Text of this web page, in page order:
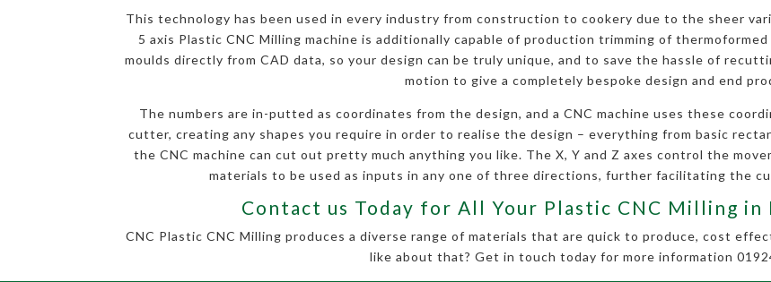
This technology has been used in every industry from construction to cookery due to the sheer
5 axis Plastic CNC Milling machine is additionally capable of production trimming of
moulds directly from CAD data, so your design can be truly unique, and to save the hassle of
motion to give a completely bespoke design and end
The numbers are in-putted as coordinates from the design, and a CNC machine uses these
cutter, creating any shapes you require in order to realise the design – everything from basic
the CNC machine can cut out pretty much anything you like. The X, Y and Z axes control the
materials to be used as inputs in any one of three directions, further facilitating the
Contact us Today for All Your Plastic CNC Milling in
CNC Plastic CNC Milling produces a diverse range of materials that are quick to produce, cost
like about that? Get in touch today for more information